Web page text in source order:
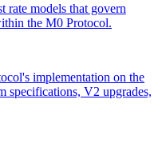
rate models that govern
the M0 Protocol.
implementation on the
specifications, V2 upgrades,